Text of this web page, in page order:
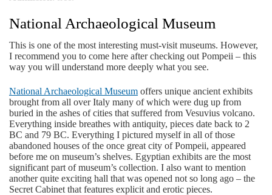
National Archaeological Museum
This is one of the most interesting must-visit museums. However,
I recommend you to come here after checking out Pompeii – this
way you will understand more deeply what you see.
National Archaeological Museum offers unique ancient exhibits
brought from all over Italy many of which were dug up from
buried in the ashes of cities that suffered from Vesuvius volcano.
Everything inside breathes with antiquity, pieces date back to 2
BC and 79 BC. Everything I pictured myself in all of those
abandoned houses of the once great city of Pompeii, appeared
before me on museum’s shelves. Egyptian exhibits are the most
significant part of museum’s collection. I also want to mention
another quite exciting hall that was opened not so long ago – the
Secret Cabinet that features explicit and erotic pieces.